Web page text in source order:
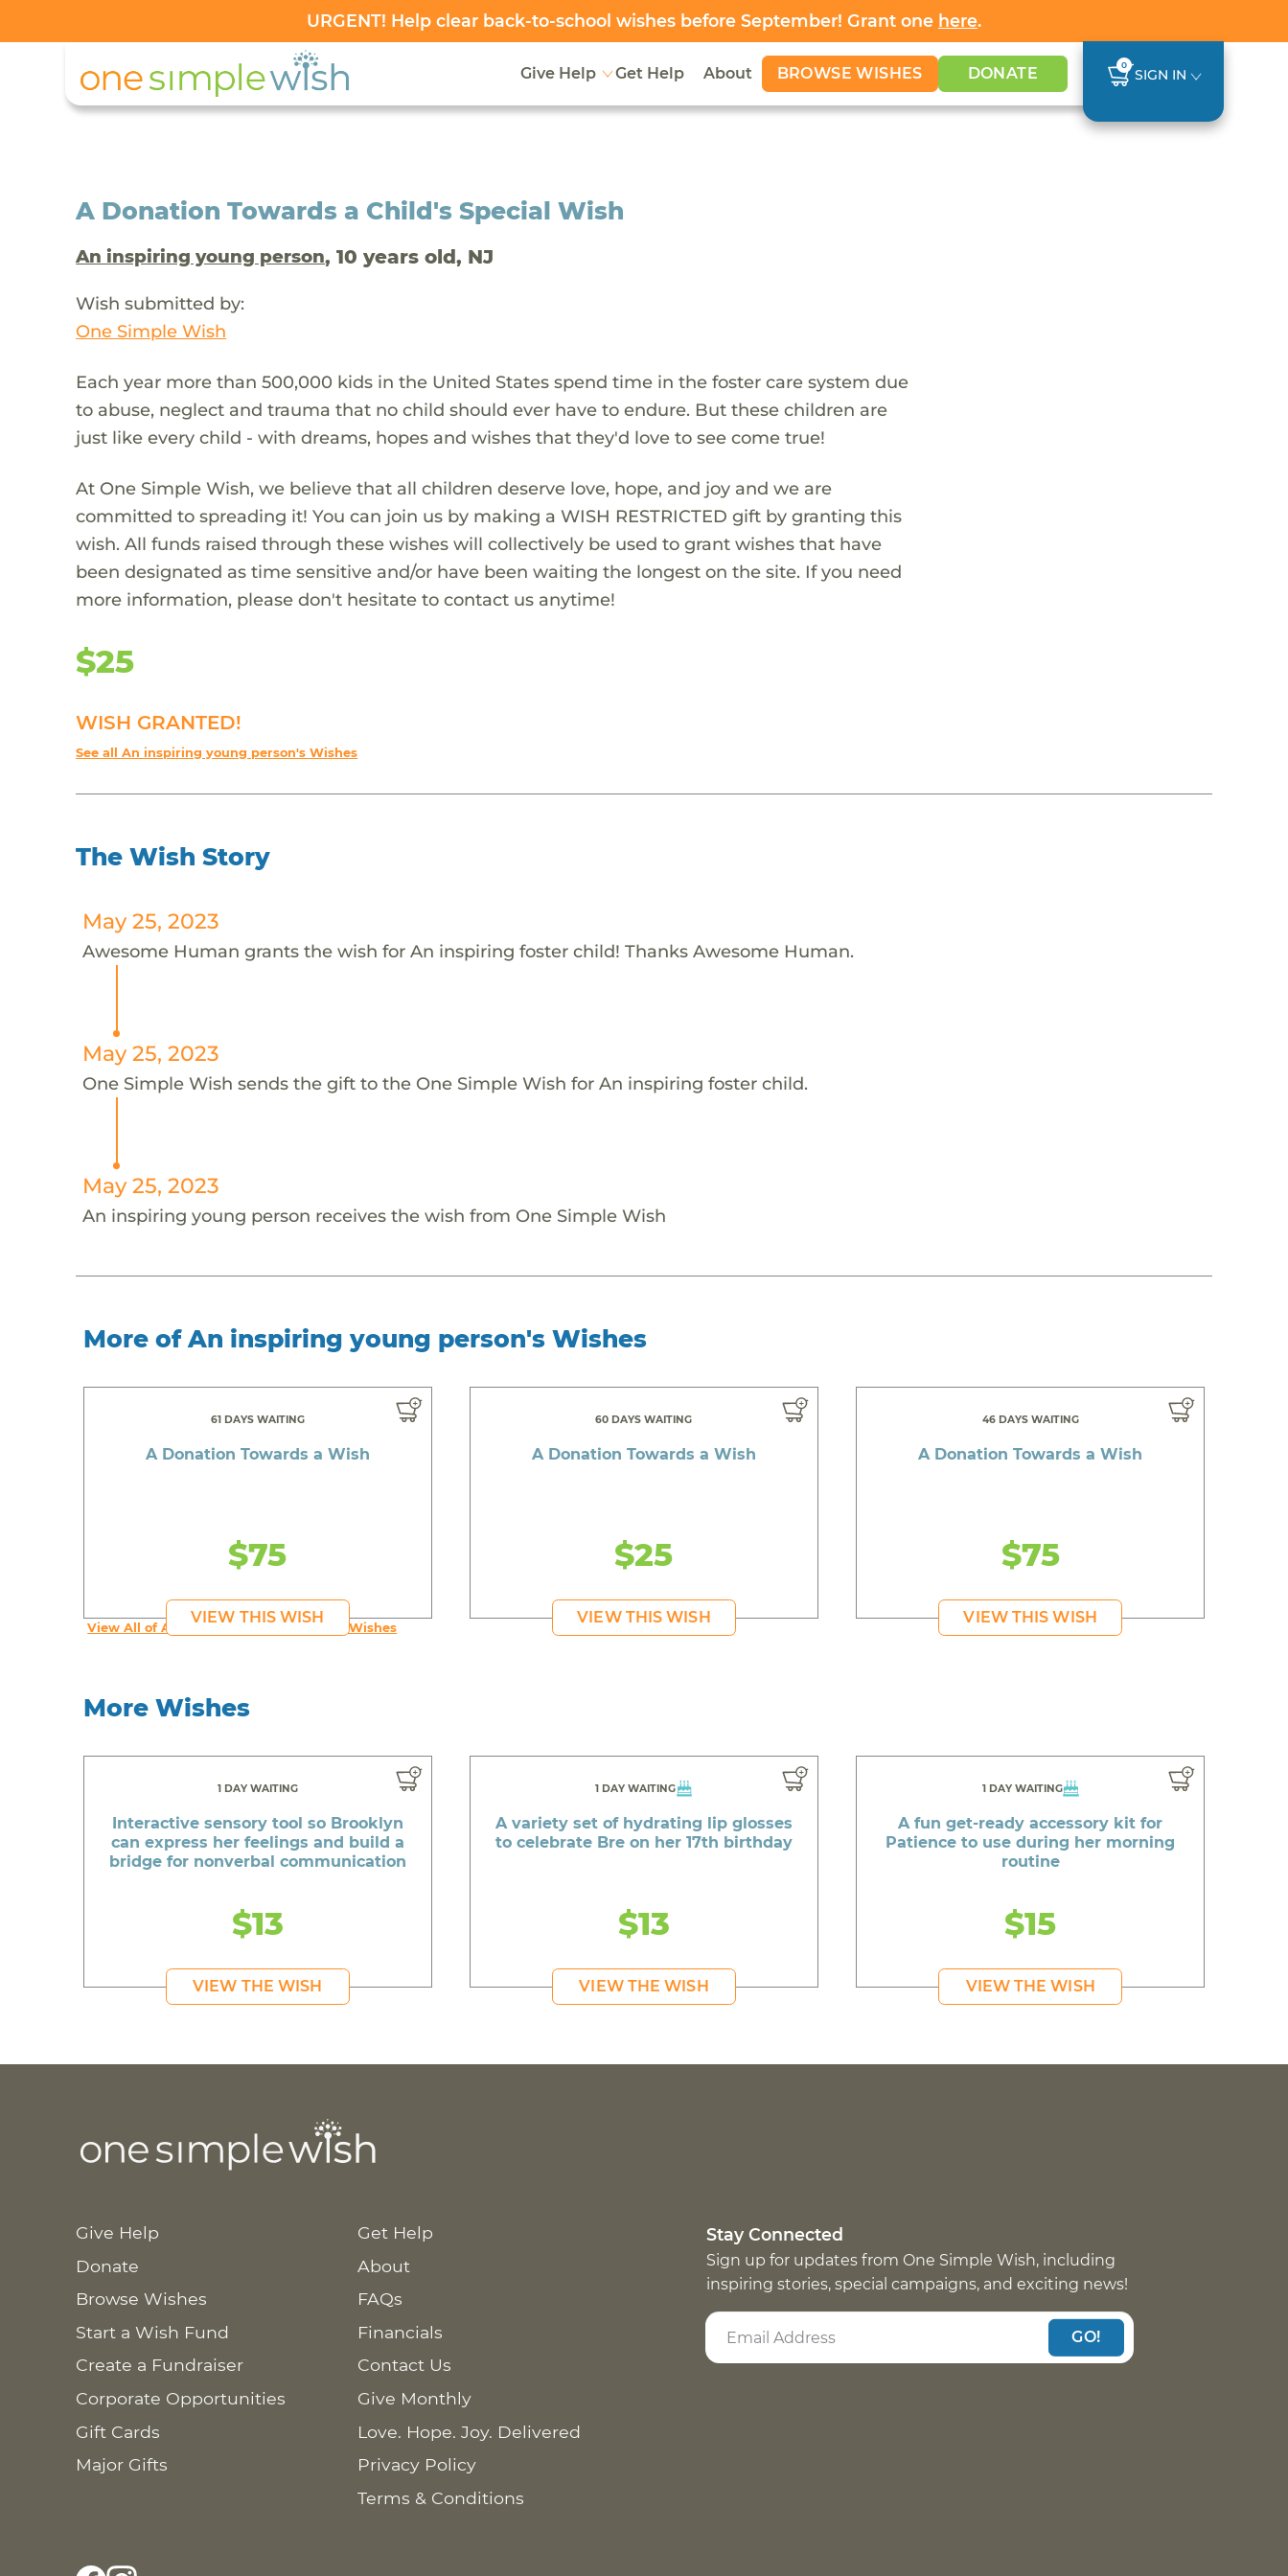
URGENT! Help clear back-to-school wishes before September! Grant one here.
Give Help Get Help About BROWSE WISHES DONATE 0
SIGN IN
A Donation Towards a Child's Special Wish
An inspiring young person, 10 years old, NJ
Wish submitted by:
One Simple Wish
Each year more than 500,000 kids in the United States spend time in the foster care system due
to abuse, neglect and trauma that no child should ever have to endure. But these children are
just like every child - with dreams, hopes and wishes that they'd love to see come true!
At One Simple Wish, we believe that all children deserve love, hope, and joy and we are
committed to spreading it! You can join us by making a WISH RESTRICTED gift by granting this
wish. All funds raised through these wishes will collectively be used to grant wishes that have
been designated as time sensitive and/or have been waiting the longest on the site. If you need
more information, please don't hesitate to contact us anytime!
$25
WISH GRANTED!
See all An inspiring young person's Wishes
The Wish Story
May 25, 2023
Awesome Human grants the wish for An inspiring foster child! Thanks Awesome Human.
May 25, 2023
One Simple Wish sends the gift to the One Simple Wish for An inspiring foster child.
May 25, 2023
An inspiring young person receives the wish from One Simple Wish
More of An inspiring young person's Wishes
61 DAYS WAITING
A Donation Towards a Wish
$75
VIEW THIS WISH
60 DAYS WAITING
A Donation Towards a Wish
$25
VIEW THIS WISH
46 DAYS WAITING
A Donation Towards a Wish
$75
VIEW THIS WISH
View All of An inspiring young person's Wishes
More Wishes
1 DAY WAITING
Interactive sensory tool so Brooklyn
can express her feelings and build a
bridge for nonverbal communication
$13
VIEW THE WISH
1 DAY WAITING
A variety set of hydrating lip glosses
to celebrate Bre on her 17th birthday
$13
VIEW THE WISH
1 DAY WAITING
A fun get-ready accessory kit for
Patience to use during her morning
routine
$15
VIEW THE WISH
Give Help
Donate
Browse Wishes
Start a Wish Fund
Create a Fundraiser
Corporate Opportunities
Gift Cards
Major Gifts
Get Help
About
FAQs
Financials
Contact Us
Give Monthly
Love. Hope. Joy. Delivered
Privacy Policy
Terms & Conditions
Stay Connected
Sign up for updates from One Simple Wish, including
inspiring stories, special campaigns, and exciting news!
GO!